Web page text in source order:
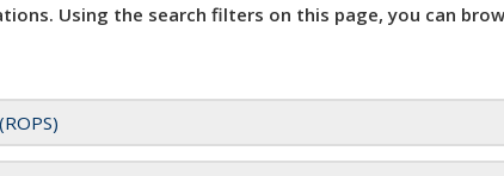
Using the search filters on this page, you can